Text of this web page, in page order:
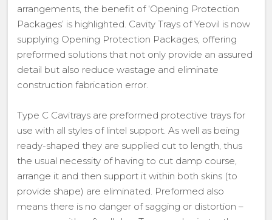
arrangements, the benefit of ‘Opening Protection
Packages’ is highlighted. Cavity Trays of Yeovil is now
supplying Opening Protection Packages, offering
preformed solutions that not only provide an assured
detail but also reduce wastage and eliminate
construction fabrication error.
Type C Cavitrays are preformed protective trays for
use with all styles of lintel support. As well as being
ready-shaped they are supplied cut to length, thus
the usual necessity of having to cut damp course,
arrange it and then support it within both skins (to
provide shape) are eliminated. Preformed also
means there is no danger of sagging or distortion –